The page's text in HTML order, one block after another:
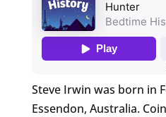
Steve Irwin was born in
Essendon, Australia.